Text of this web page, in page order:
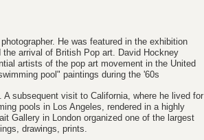
He was featured in the exhibition
arrival of British Pop art. David Hockney
artists of the pop art movement in the United
pool" paintings during the '60s
subsequent visit to California, where he lived for
pools in Los Angeles, rendered in a highly
Gallery in London organized one of the largest
drawings, prints.